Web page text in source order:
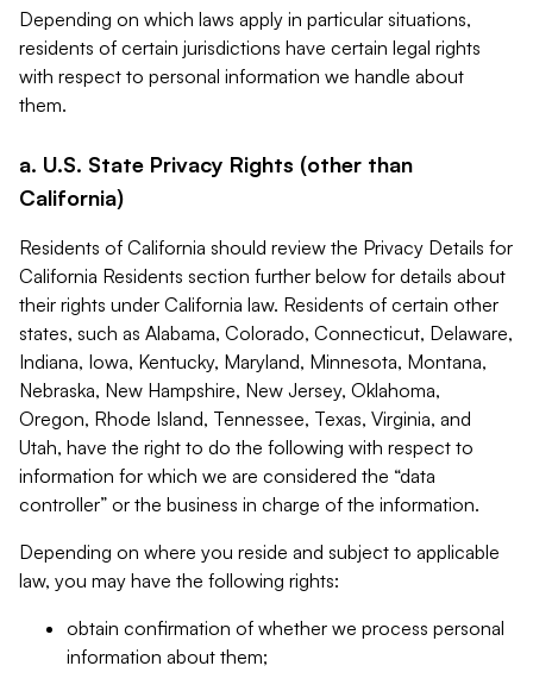
Depending on which laws apply in particular situations,
residents of certain jurisdictions have certain legal rights
with respect to personal information we handle about
them.
a. U.S. State Privacy Rights (other than
California)
Residents of California should review the Privacy Details for
California Residents section further below for details about
their rights under California law. Residents of certain other
states, such as Alabama, Colorado, Connecticut, Delaware,
Indiana, Iowa, Kentucky, Maryland, Minnesota, Montana,
Nebraska, New Hampshire, New Jersey, Oklahoma,
Oregon, Rhode Island, Tennessee, Texas, Virginia, and
Utah, have the right to do the following with respect to
information for which we are considered the “data
controller” or the business in charge of the information.
Depending on where you reside and subject to applicable
law, you may have the following rights:
obtain confirmation of whether we process personal
information about them;